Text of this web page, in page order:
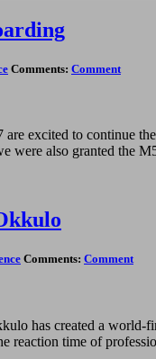
Comments: Comment
excited to continue
were also granted the
Comments: Comment
has created a
reaction time of